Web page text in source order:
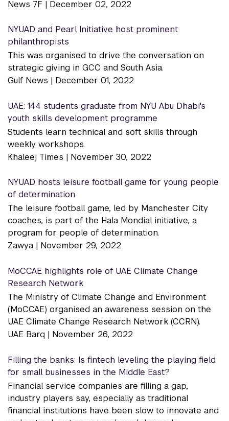
News 7F | December 02, 2022
NYUAD and Pearl Initiative host prominent
philanthropists
This was organised to drive the conversation on
strategic giving in GCC and South Asia.
Gulf News | December 01, 2022
UAE: 144 students graduate from NYU Abu Dhabi's
youth skills development programme
Students learn technical and soft skills through
weekly workshops.
Khaleej Times | November 30, 2022
NYUAD hosts leisure football game for young people
of determination
The leisure football game, led by Manchester City
coaches, is part of the Hala Mondial initiative, a
program for people of determination.
Zawya | November 29, 2022
MoCCAE highlights role of UAE Climate Change
Research Network
The Ministry of Climate Change and Environment
(MoCCAE) organised an awareness session on the
UAE Climate Change Research Network (CCRN).
UAE Barq | November 26, 2022
Filling the banks: Is fintech leveling the playing field
for small businesses in the Middle East?
Financial service companies are filling a gap,
industry players say, especially as traditional
financial institutions have been slow to innovate and